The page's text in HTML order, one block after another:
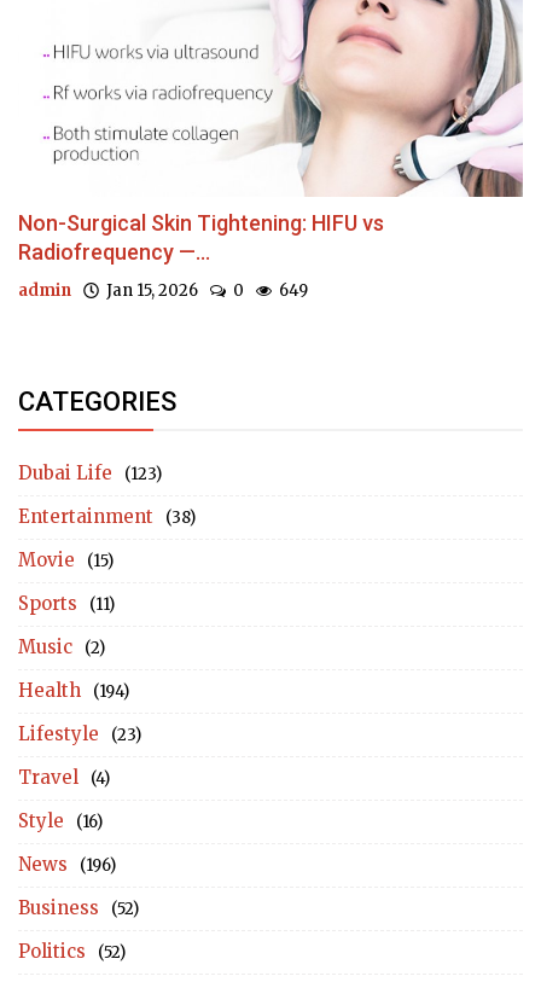
Non-Surgical Skin Tightening: HIFU vs
Radiofrequency —...
admin Jan 15, 2026 0 649
CATEGORIES
Dubai Life (123)
Entertainment (38)
Movie (15)
Sports (11)
Music (2)
Health (194)
Lifestyle (23)
Travel (4)
Style (16)
News (196)
Business (52)
Politics (52)